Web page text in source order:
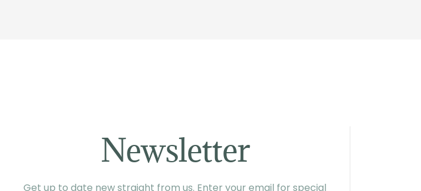
Newsletter
Get up to date new straight from us. Enter your email for special